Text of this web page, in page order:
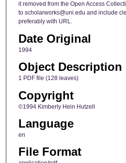
it removed from the Open Access
to scholarworks@uni.edu and include
preferably with URL.
Date Original
1994
Object Description
1 PDF file (128 leaves)
Copyright
©1994 Kimberly Hein Hutzell
Language
en
File Format